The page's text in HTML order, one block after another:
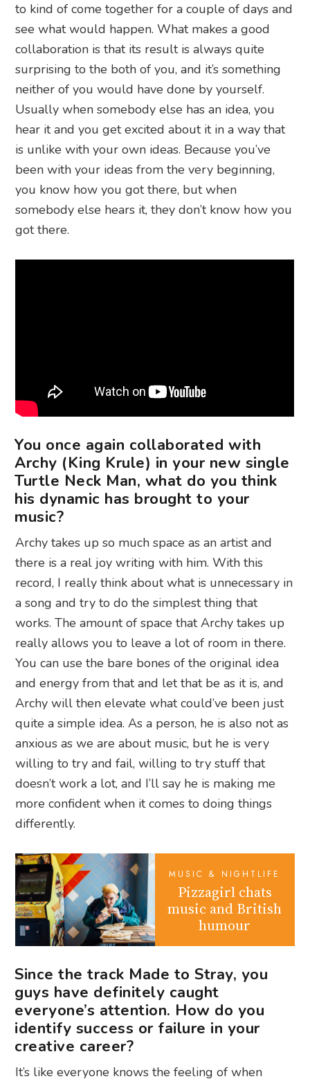
to kind of come together for a couple of days and
see what would happen.What makes a good
collaboration is that its result is always quite
surprising to the both of you, and it’s something
neither of you would have done by yourself.
Usually when somebody else has an idea, you
hear it and you get excited about it in a way that
is unlike with your own ideas. Because you’ve
been with your ideas from the very beginning,
you know how you got there, but when
somebody else hears it, they don’t know how you
got there.
You once again collaborated with
Archy (King Krule) in your new single
Turtle Neck Man, what do you think
his dynamic has brought to your
music?
Archy takes up so much space as an artist and
there is a real joy writing with him. With this
record, I really think about what is unnecessary in
a song and try to do the simplest thing that
works. The amount of space that Archy takes up
really allows you to leave a lot of room in there.
You can use the bare bones of the original idea
and energy from that and let that be as it is, and
Archy will then elevate what could’ve been just
quite a simple idea. As a person, he is also not as
anxious as we are about music, but he is very
willing to try and fail, willing to try stuff that
doesn’t work a lot, and I’ll say he is making me
more confident when it comes to doing things
differently.
MUSIC & NIGHTLIFE
Pizzagirl chats
music and British
humour
Since the track Made to Stray, you
guys have definitely caught
everyone’s attention. How do you
identify success or failure in your
creative career?
It’s like everyone knows the feeling of when